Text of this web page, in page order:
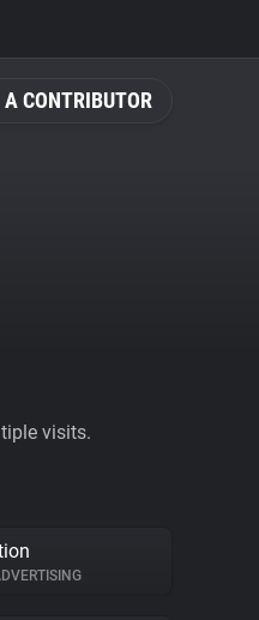
A CONTRIBUTOR
visits.